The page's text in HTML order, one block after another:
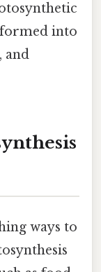
into
and
ways to